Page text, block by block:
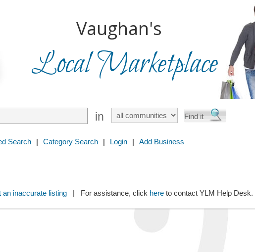
Vaughan's
Local Marketplace
in
Search | Category Search | Login | Add Business
an inaccurate listing| For assistance, click hereto contact YLM Help Desk.